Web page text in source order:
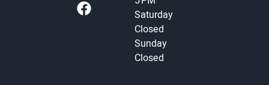
Saturday
Closed
Sunday
Closed